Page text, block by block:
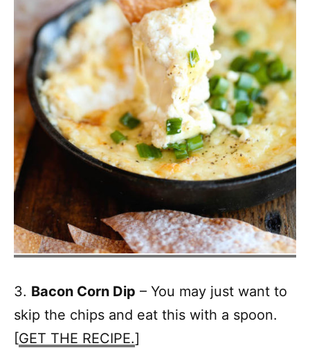
3. Bacon Corn Dip – You may just want to
skip the chips and eat this with a spoon.
[GET THE RECIPE.]